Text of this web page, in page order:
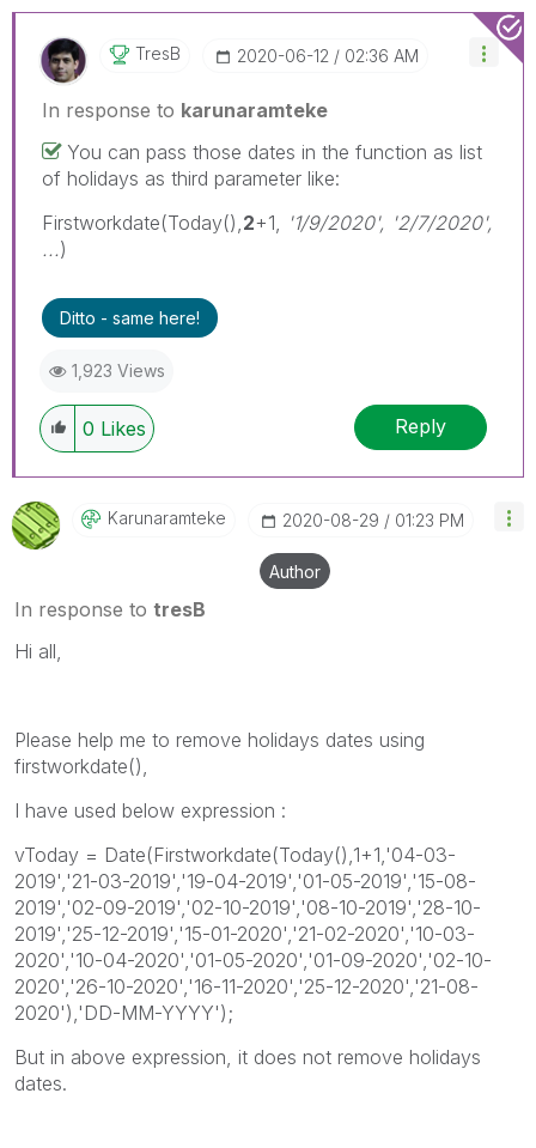
TresB ‎2020-06-12 02:36 AM
In response to karunaramteke
You can pass those dates in the function as list
of holidays as third parameter like:
Firstworkdate(Today(), 2+1,
'1/9/2020', '2/7/2020',
...)
Ditto - same here!
1,923 Views
0 Likes Reply
Karunaramteke ‎2020-08-29 01:23 PM
Author
In response to tresB
Hi all,
Please help me to remove holidays dates using
firstworkdate(),
I have used below expression :
vToday = Date(Firstworkdate(Today(),1+1,'04-03-
2019','21-03-2019','19-04-2019','01-05-2019','15-08-
2019','02-09-2019','02-10-2019','08-10-2019','28-10-
2019','25-12-2019','15-01-2020','21-02-2020','10-03-
2020','10-04-2020','01-05-2020','01-09-2020','02-10-
2020','26-10-2020','16-11-2020','25-12-2020','21-08-
2020'),'DD-MM-YYYY');
But in above expression, it does not remove holidays
dates.